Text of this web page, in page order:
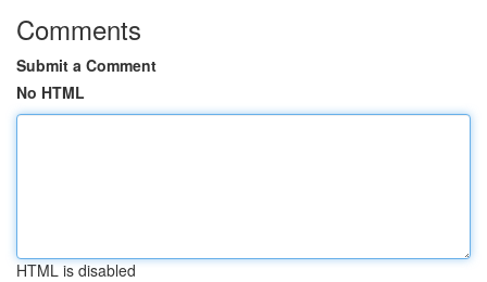
Comments
Submit a Comment
No HTML
HTML is disabled